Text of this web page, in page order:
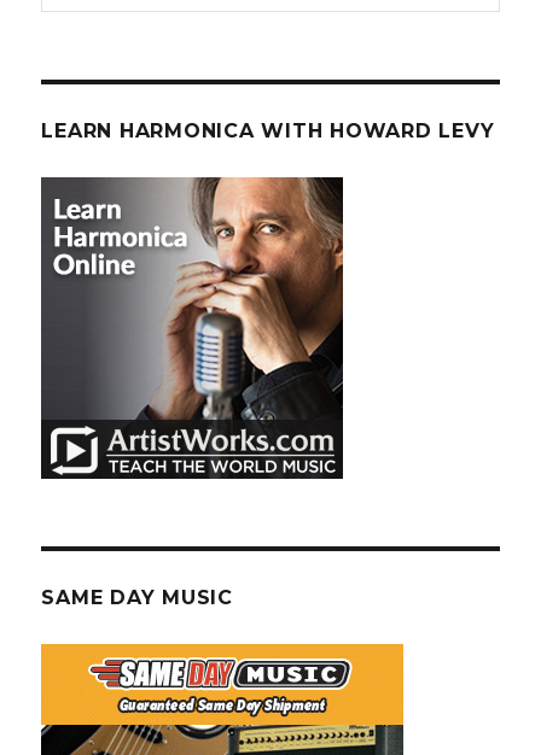
LEARN HARMONICA WITH HOWARD LEVY
SAME DAY MUSIC